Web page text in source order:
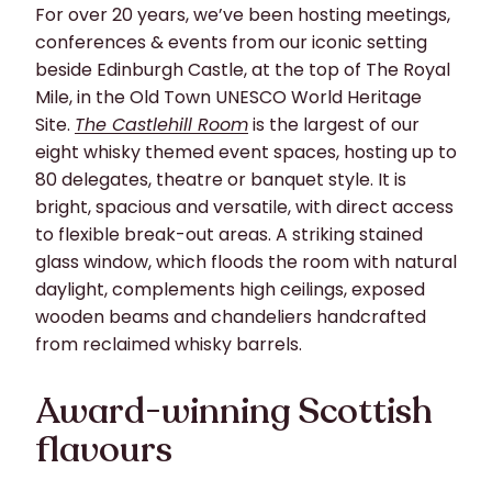
For over 20 years, we’ve been hosting meetings,
conferences & events from our iconic setting
beside Edinburgh Castle, at the top of The Royal
Mile, in the Old Town UNESCO World Heritage
Site. The Castlehill Roomis the largest of our
eight whisky themed event spaces, hosting up to
80 delegates, theatre or banquet style. It is
bright, spacious and versatile, with direct access
to flexible break-out areas. A striking stained
glass window, which floods the room with natural
daylight, complements high ceilings, exposed
wooden beams and chandeliers handcrafted
from reclaimed whisky barrels.
Award-winning Scottish
flavours